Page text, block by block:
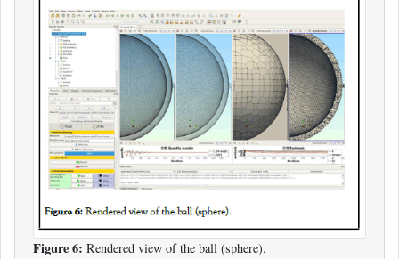
Figure 6: Rendered view of the ball (sphere).